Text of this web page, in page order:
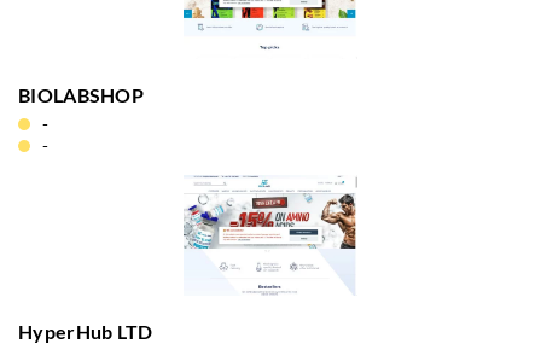
BIOLABSHOP
-
-
HyperHub LTD